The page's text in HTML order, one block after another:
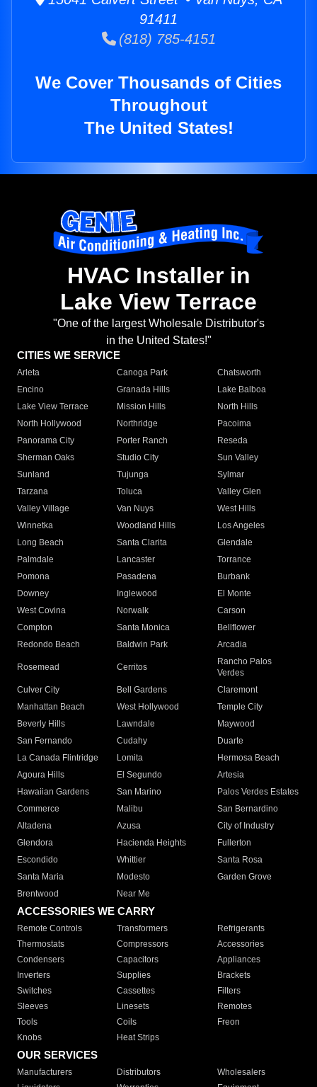
91411
(818) 785-4151
We Cover Thousands of Cities
Throughout
The United States!
HVAC Installer in
Lake View Terrace
"One of the largest Wholesale Distributor's
in the United States!"
CITIES WE SERVICE
Arleta Canoga Park
Chatsworth
Encino
Granada Hills
Lake Balboa
Lake View Terrace
Mission Hills
North Hills
North Hollywood
Northridge
Pacoima
Panorama City
Porter Ranch
Reseda
Sherman Oaks
Studio City
Sun Valley
Sunland
Tujunga
Sylmar
Tarzana
Toluca
Valley Glen
Valley Village
Van Nuys
West Hills
Winnetka
Woodland Hills
Los Angeles
Long Beach
Santa Clarita
Glendale
Palmdale
Lancaster
Torrance
Pomona
Pasadena
Burbank
Downey
Inglewood
El Monte
West Covina
Norwalk
Carson
Compton
Santa Monica
Bellflower
Redondo Beach
Baldwin Park Arcadia
Rosemead Cerritos
Rancho Palos
Verdes
Culver City
Bell Gardens
Claremont
Manhattan Beach
West Hollywood
Temple City
Beverly Hills
Lawndale
Maywood
San Fernando
Cudahy
Duarte
La Canada Flintridge
Lomita
Hermosa Beach
Agoura Hills
El Segundo
Artesia
Hawaiian Gardens
San Marino
Palos Verdes Estates
Commerce
Malibu
San Bernardino
Altadena
Azusa
City of Industry
Glendora
Hacienda Heights
Fullerton
Escondido
Whittier
Santa Rosa
Santa Maria
Modesto
Garden Grove
Brentwood
Near Me
ACCESSORIES WE CARRY
Remote Controls Transformers
Refrigerants
Thermostats
Compressors
Accessories
Condensers
Capacitors
Appliances
Inverters
Supplies
Brackets
Switches
Cassettes
Filters
Sleeves
Linesets
Remotes
Tools
Coils
Freon
Knobs
Heat Strips
OUR SERVICES
Manufacturers Distributors
Wholesalers